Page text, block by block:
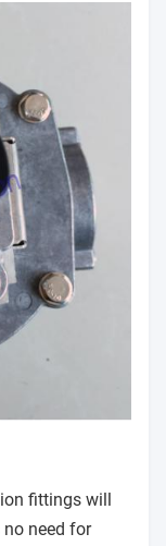
fittings will
need for